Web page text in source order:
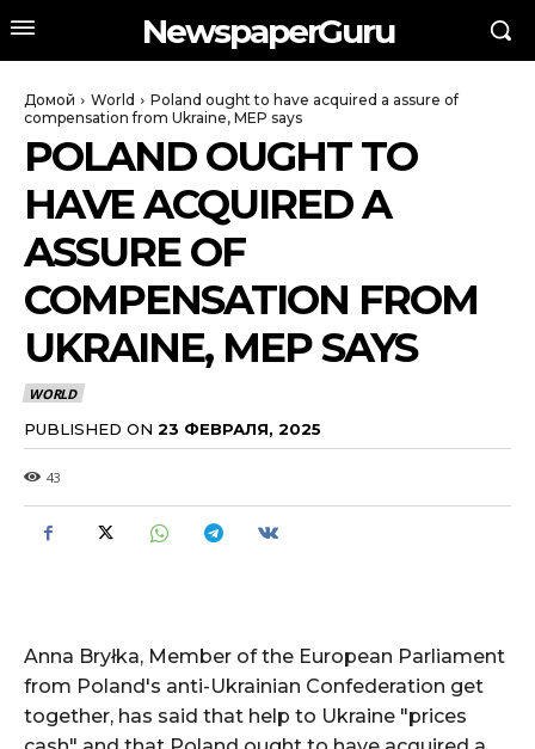
NewspaperGuru
Домой World
Poland ought to have acquired a assure of
compensation from Ukraine, MEP says
POLAND OUGHT TO
HAVE ACQUIRED A
ASSURE OF
COMPENSATION FROM
UKRAINE, MEP SAYS
WORLD
PUBLISHED ON 23 ФЕВРАЛЯ, 2025
43
Anna Bryłka, Member of the European Parliament
from Poland's anti-Ukrainian Confederation get
together, has said that help to Ukraine "prices